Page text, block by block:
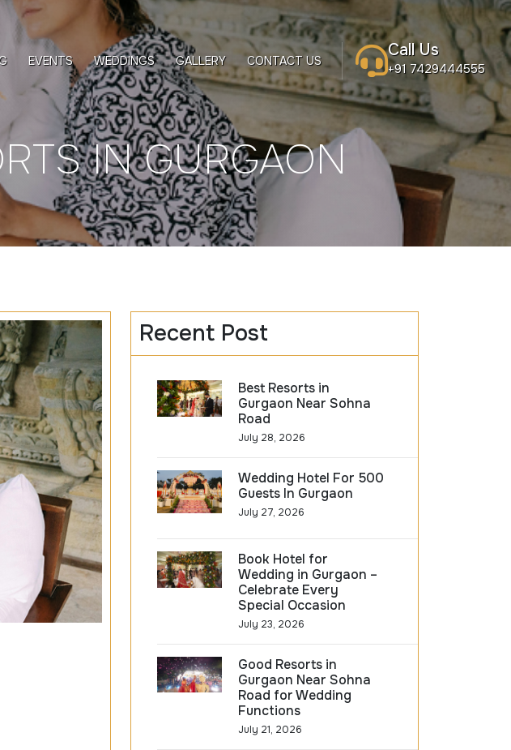
EVENTS WEDDINGS GALLERY CONTACT US
Call Us
+91 7429444555
IN GURGAON
Recent Post
Best Resorts in
Gurgaon Near Sohna
Road
July 28, 2026
Wedding Hotel For 500
Guests In Gurgaon
July 27, 2026
Book Hotel for
Wedding in Gurgaon –
Celebrate Every
Special Occasion
July 23, 2026
Good Resorts in
Gurgaon Near Sohna
Road for Wedding
Functions
July 21, 2026